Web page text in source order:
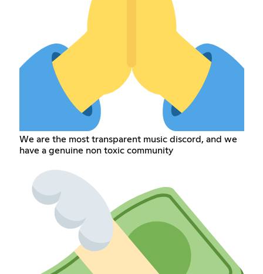
We are the most transparent music discord, and we
have a genuine non toxic community